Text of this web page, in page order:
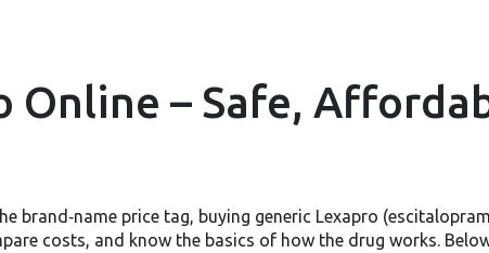
Online – Safe,
brand‑name price tag, buying generic Lexapro
costs, and know the basics of how the drug works.